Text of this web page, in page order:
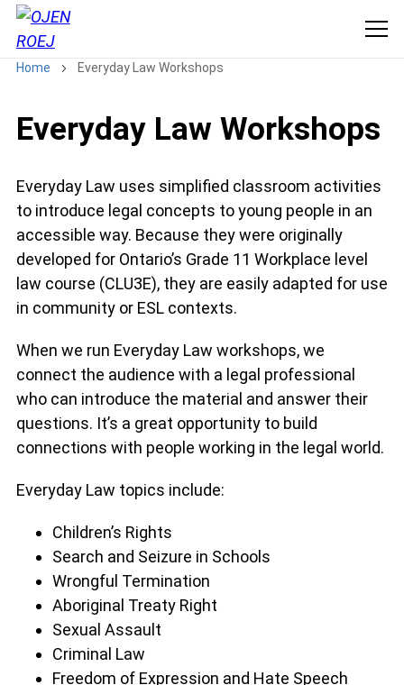
Home Everyday Law Workshops
Everyday Law Workshops
Everyday Law uses simplified classroom activities
to introduce legal concepts to young people in an
accessible way. Because they were originally
developed for Ontario’s Grade 11 Workplace level
law course (CLU3E), they are easily adapted for use
in community or ESL contexts.
When we run Everyday Law workshops, we
connect the audience with a legal professional
who can introduce the material and answer their
questions. It’s a great opportunity to build
connections with people working in the legal world.
Everyday Law topics include:
Children’s Rights
Search and Seizure in Schools
Wrongful Termination
Aboriginal Treaty Right
Sexual Assault
Criminal Law
Freedom of Expression and Hate Speech